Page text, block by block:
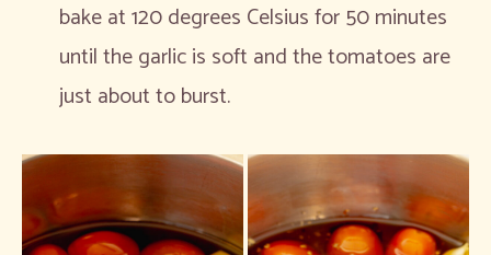
bake at 120 degrees Celsius for 50 minutes
until the garlic is soft and the tomatoes are
just about to burst.